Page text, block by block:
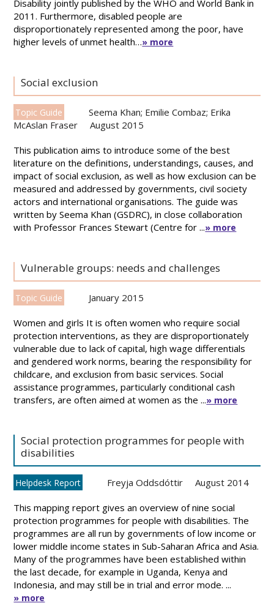
Disability jointly published by the WHO and World Bank in
2011. Furthermore, disabled people are
disproportionately represented among the poor, have
higher levels of unmet health…» more
Social exclusion
Topic Guide
Seema Khan; Emilie Combaz; Erika
McAslan Fraser
August 2015
This publication aims to introduce some of the best
literature on the definitions, understandings, causes, and
impact of social exclusion, as well as how exclusion can be
measured and addressed by governments, civil society
actors and international organisations. The guide was
written by Seema Khan (GSDRC), in close collaboration
with Professor Frances Stewart (Centre for ...» more
Vulnerable groups: needs and challenges
Topic Guide January 2015
Women and girls It is often women who require social
protection interventions, as they are disproportionately
vulnerable due to lack of capital, high wage differentials
and gendered work norms, bearing the responsibility for
childcare, and exclusion from basic services. Social
assistance programmes, particularly conditional cash
transfers, are often aimed at women as the ...» more
Social protection programmes for people with
disabilities
Helpdesk Report Freyja Oddsdóttir August 2014
This mapping report gives an overview of nine social
protection programmes for people with disabilities. The
programmes are all run by governments of low income or
lower middle income states in Sub-Saharan Africa and Asia.
Many of the programmes have been established within
the last decade, for example in Uganda, Kenya and
Indonesia, and may still be in trial and error mode. ...
» more